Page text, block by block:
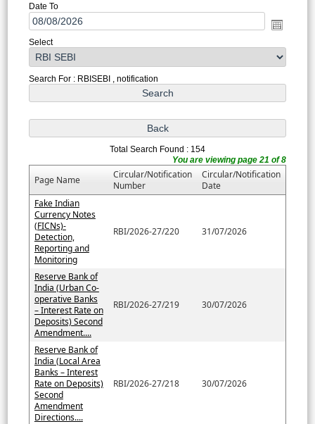
Date To
Select
Search For : RBISEBI , notification
Total Search Found : 154
You are viewing page 21 of 8
Page Name
Circular/Notification
Number
Circular/Notification
Date
Fake Indian
Currency Notes
(FICNs)-
Detection,
Reporting and
Monitoring
RBI/2026-27/220 31/07/2026
Reserve Bank of
India (Urban Co-
operative Banks
– Interest Rate on
Deposits) Second
Amendment....
RBI/2026-27/219 30/07/2026
Reserve Bank of
India (Local Area
Banks – Interest
Rate on Deposits)
Second
Amendment
Directions....
RBI/2026-27/218 30/07/2026